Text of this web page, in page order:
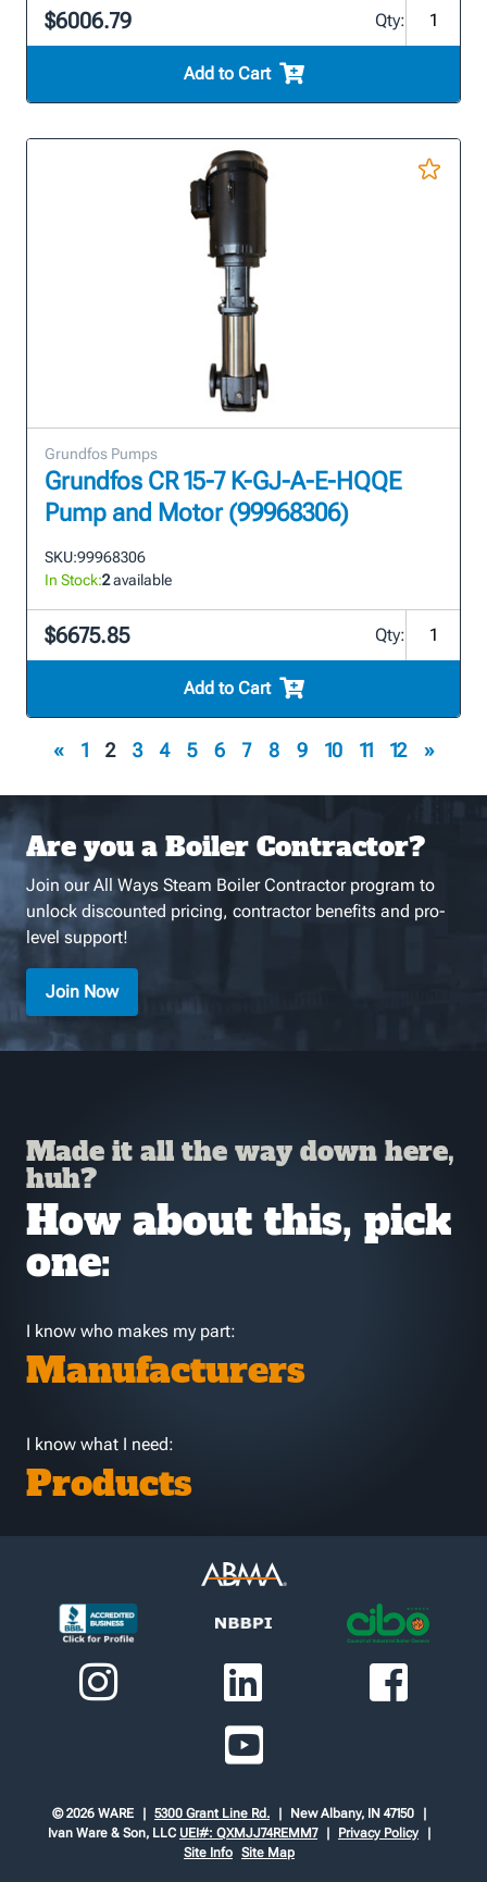
$6006.79 Qty:
Add to Cart
Grundfos Pumps
Grundfos CR 15-7 K-GJ-A-E-HQQE
Pump and Motor (99968306)
SKU:99968306
In Stock:2available
$6675.85 Qty:
Add to Cart
« 1 2 3 4 5 6 7 8 9 10 11 12 »
Are you a Boiler Contractor?
Join our All Ways Steam Boiler Contractor program to
unlock discounted pricing, contractor benefits and pro-
level support!
Join Now
Made it all the way down here,
huh?
How about this, pick
one:
I know who makes my part:
Manufacturers
I know what I need:
Products
© 2026 WARE 5300 Grant Line Rd.
New Albany, IN 47150
Ivan Ware & Son, LLC UEI#: QXMJJ74REMM7
Privacy Policy
Site Info Site Map